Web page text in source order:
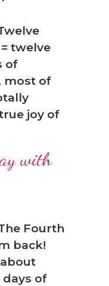
twelve
of
most of
joy of
with
Fourth
back!
days of